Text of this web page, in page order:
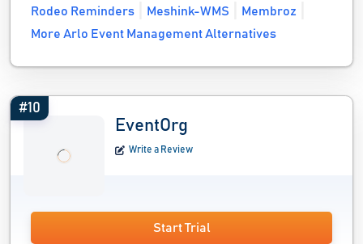
Rodeo Reminders Meshink-WMS
Membroz
More Arlo Event Management Alternatives
#10
EventOrg
Write a Review
Start Trial